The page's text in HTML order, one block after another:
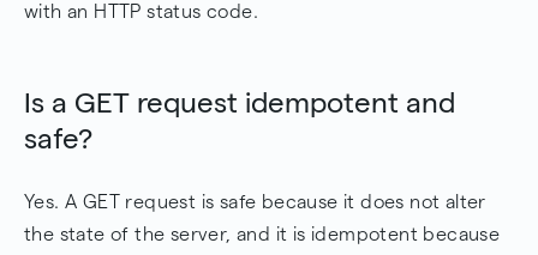
with an HTTP status code.
Is a GET request idempotent and
safe?
Yes. A GET request is safe because it does not alter
the state of the server, and it is idempotent because